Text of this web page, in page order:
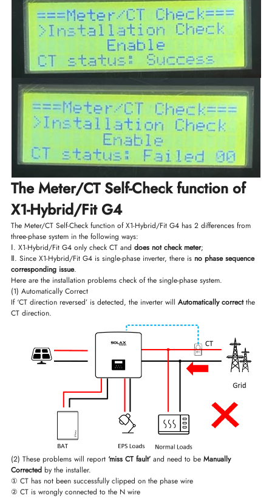
The Meter/CT Self-Check function of
X1-Hybrid/Fit G4
The Meter/CT Self-Check function of X1-Hybrid/Fit G4 has 2 differences from
three-phase system in the following ways:
Ⅰ. X1-Hybrid/Fit G4 only check CT and does not check meter;
Ⅱ. Since X1-Hybrid/Fit G4 is single-phase inverter, there is no phase sequence
corresponding issue.
Here are the installation problems check of the single-phase system.
(1) Automatically Correct
If ‘CT direction reversed’ is detected, the inverter will Automatically correctthe
CT direction.
(2) These problems will report ‘miss CT fault’ and need to be Manually
Corrected by the installer.
① CT has not been successfully clipped on the phase wire
② CT is wrongly connected to the N wire